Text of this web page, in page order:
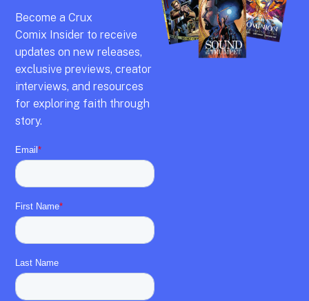
Become aCrux
Comix Insider to receive
updates on new releases,
exclusive previews,creator
interviews, and resources
for exploring faith through
story.